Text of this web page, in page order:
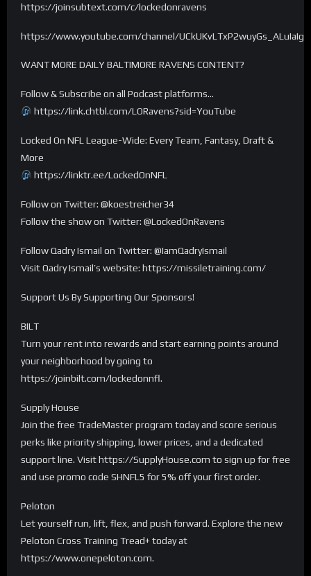
https://joinsubtext.com/c/lockedonravens
https://www.youtube.com/channel/UCkUKvLTxP2wuyGs_ALuIaIg
WANT MORE DAILY BALTIMORE RAVENS CONTENT?
Follow & Subscribe on all Podcast platforms…
https://link.chtbl.com/LORavens?sid=YouTube
Locked On NFL League-Wide: Every Team, Fantasy, Draft &
More
https://linktr.ee/LockedOnNFL
Follow on Twitter: @koestreicher34
Follow the show on Twitter: @LockedOnRavens
Follow Qadry Ismail on Twitter: @IamQadryIsmail
Visit Qadry Ismail’s website: https://missiletraining.com/
Support Us By Supporting Our Sponsors!
BILT
Turn your rent into rewards and start earning points around
your neighborhood by going to
https://joinbilt.com/lockedonnfl.
Supply House
Join the free TradeMaster program today and score serious
perks like priority shipping, lower prices, and a dedicated
support line. Visit https://SupplyHouse.com to sign up for free
and use promo code SHNFL5 for 5% off your first order.
Peloton
Let yourself run, lift, flex, and push forward. Explore the new
Peloton Cross Training Tread+ today at
https://www.onepeloton.com.